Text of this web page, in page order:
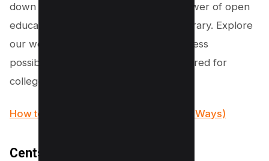
down your budget. Experience the power of open
education with the Open Textbook Library. Explore
our website today and unlock the endless
possibilities of free PDF textbooks tailored for
college students.
How to Add Watermark to PDF (3 Easy Ways)
Centslessbooks